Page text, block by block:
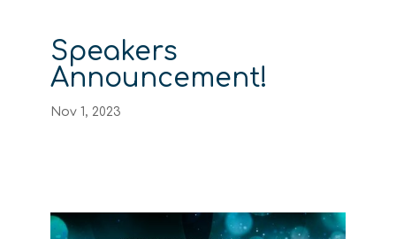
Speakers
Announcement!
Nov 1, 2023